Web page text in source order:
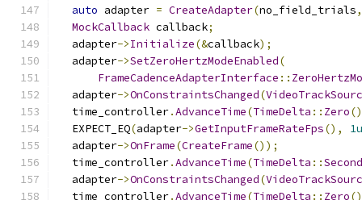
auto adapter = CreateAdapter(no_field_trials,
MockCallback callback;
  adapter
->Initialize(&callback);
  adapter
->SetZeroHertzModeEnabled(
FrameCadenceAdapterInterface ::
  adapter
->OnConstraintsChanged(
  time_controller
.AdvanceTime(TimeDelta :: Zero
  EXPECT_EQ
(adapter->GetInputFrameRateFps(),
1u
  adapter
->OnFrame(CreateFrame());
  time_controller
.AdvanceTime(TimeDelta ::
  adapter
->OnConstraintsChanged(
  time_controller
.AdvanceTime(TimeDelta :: Zero